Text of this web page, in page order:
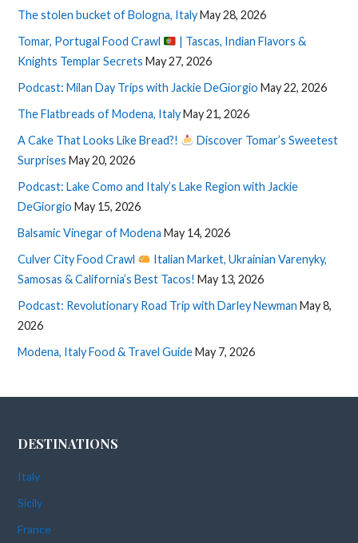
The stolen bucket of Bologna, ItalyMay 28, 2026
Tomar, Portugal Food Crawl
| Tascas, Indian Flavors &
Knights Templar Secrets May 27, 2026
Podcast: Milan Day Trips with Jackie DeGiorgio May 22, 2026
The Flatbreads of Modena, ItalyMay 21, 2026
A Cake That Looks Like Bread?!
Discover Tomar’s Sweetest
Surprises May 20, 2026
Podcast: Lake Como and Italy’s Lake Region with Jackie
DeGiorgio May 15, 2026
Balsamic Vinegar of Modena May 14, 2026
Culver City Food Crawl
Italian Market, Ukrainian Varenyky,
Samosas & California’s Best Tacos! May 13, 2026
Podcast: Revolutionary Road Trip with Darley Newman May 8,
2026
Modena, Italy Food & Travel GuideMay 7, 2026
DESTINATIONS
Italy
Sicily
France